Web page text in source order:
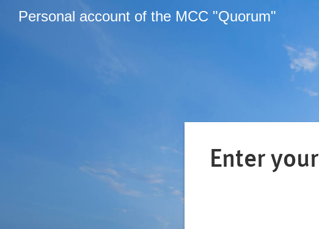
Personal account of the MCC "Quorum"
Enter